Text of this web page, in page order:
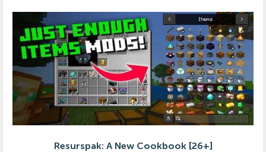
Resurspak: A New Cookbook [26+]